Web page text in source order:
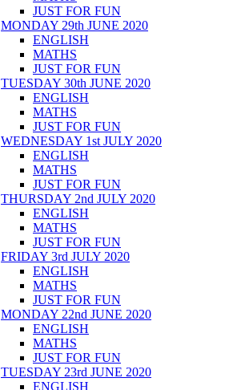
JUST FOR FUN
MONDAY 29th JUNE 2020
ENGLISH
MATHS
JUST FOR FUN
TUESDAY 30th JUNE 2020
ENGLISH
MATHS
JUST FOR FUN
WEDNESDAY 1st JULY 2020
ENGLISH
MATHS
JUST FOR FUN
THURSDAY 2nd JULY 2020
ENGLISH
MATHS
JUST FOR FUN
FRIDAY 3rd JULY 2020
ENGLISH
MATHS
JUST FOR FUN
MONDAY 22nd JUNE 2020
ENGLISH
MATHS
JUST FOR FUN
TUESDAY 23rd JUNE 2020
ENGLISH